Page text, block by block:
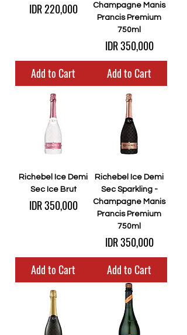
Price
IDR 220,000
Add to Cart
Champagne Manis
Prancis Premium
750ml
Price
IDR 350,000
Add to Cart
Richebel Ice Demi
Sec Ice Brut
Price
IDR 350,000
Add to Cart
Richebel Ice Demi
Sec Sparkling -
Champagne Manis
Prancis Premium
750ml
Price
IDR 350,000
Add to Cart